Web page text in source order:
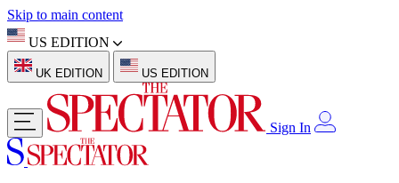
Skip to main content
US EDITION
UK EDITION US EDITION
Sign In